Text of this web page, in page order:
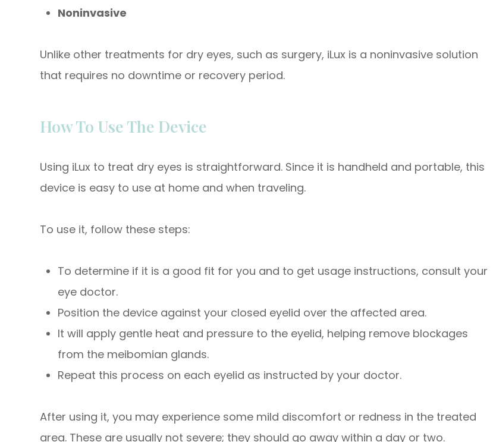
Noninvasive
Unlike other treatments for dry eyes, such as surgery, iLux is a noninvasive solution
that requires no downtime or recovery period.
How To Use The Device
Using iLux to treat dry eyes is straightforward. Since it is handheld and portable, this
device is easy to use at home and when traveling.
To use it, follow these steps:
To determine if it is a good fit for you and to get usage instructions, consult your
eye doctor.
Position the device against your closed eyelid over the affected area.
It will apply gentle heat and pressure to the eyelid, helping remove blockages
from the meibomian glands.
Repeat this process on each eyelid as instructed by your doctor.
After using it, you may experience some mild discomfort or redness in the treated
area. These are usually not severe; they should go away within a day or two.